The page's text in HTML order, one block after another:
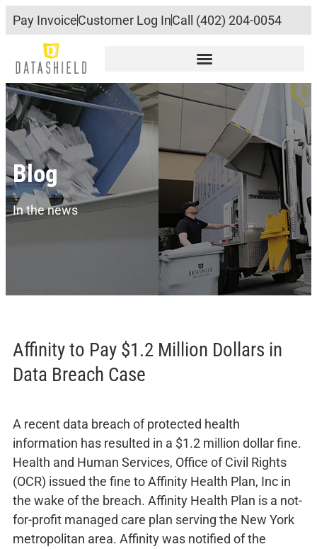
Pay InvoiceCustomer Log InCall (402) 204-0054
Blog
In the news
Affinity to Pay $1.2 Million Dollars in
Data Breach Case
A recent data breach of protected health
information has resulted in a $1.2 million dollar fine.
Health and Human Services, Office of Civil Rights
(OCR) issued the fine to Affinity Health Plan, Inc in
the wake of the breach. Affinity Health Plan is a not-
for-profit managed care plan serving the New York
metropolitan area. Affinity was notified of the